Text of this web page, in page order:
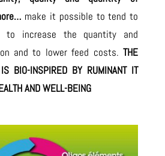
make it possible to tend to
to increase the quantity and
and to lower feed costs.THE
BIO-INSPIRED BY RUMINANT IT
AND WELL-BEING